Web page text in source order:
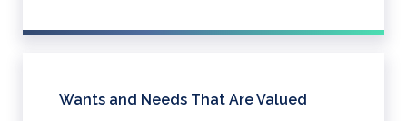
Wants and Needs That Are Valued